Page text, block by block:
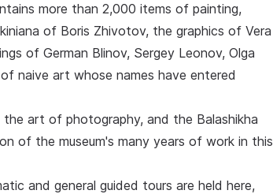
more than 2,000 items of painting,
of Boris Zhivotov, the graphics of Vera
of German Blinov, Sergey Leonov, Olga
naive art whose names have entered
art of photography, and the Balashikha
of the museum's many years of work in this
and general guided tours are held here,